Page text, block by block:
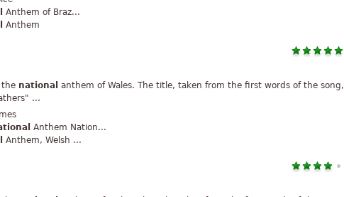
Anthem of Braz...
Anthem
the national anthem of Wales. The title, taken from the first words of the song,
...
Anthem Nation...
Anthem, Welsh ...